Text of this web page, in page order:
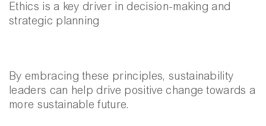
Ethics is a key driver in decision-making and
strategic planning
By embracing these principles, sustainability
leaders can help drive positive change towards a
more sustainable future.